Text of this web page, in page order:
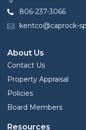
806-237-3066
kentco@caprock-
About Us
Contact Us
Property Appraisal
Policies
Board Members
Resources